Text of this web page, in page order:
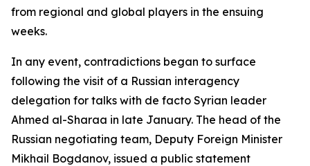
from regional and global players in the ensuing
weeks.
In any event, contradictions began to surface
following the visit of a Russian interagency
delegation for talks with de facto Syrian leader
Ahmed al-Sharaa in late January. The head of the
Russian negotiating team, Deputy Foreign Minister
Mikhail Bogdanov, issued a public statement